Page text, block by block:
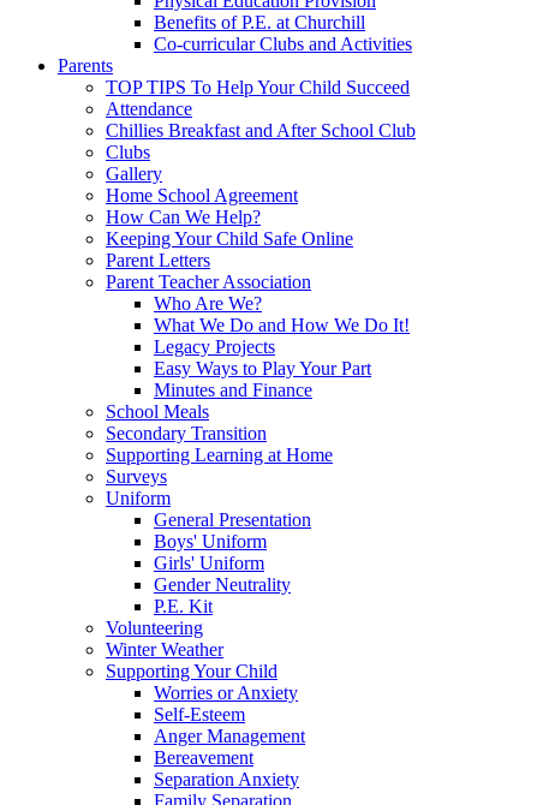
Benefits of P.E. at Churchill
Co-curricular Clubs and Activities
Parents
TOP TIPS To Help Your Child Succeed
Attendance
Chillies Breakfast and After School Club
Clubs
Gallery
Home School Agreement
How Can We Help?
Keeping Your Child Safe Online
Parent Letters
Parent Teacher Association
Who Are We?
What We Do and How We Do It!
Legacy Projects
Easy Ways to Play Your Part
Minutes and Finance
School Meals
Secondary Transition
Supporting Learning at Home
Surveys
Uniform
General Presentation
Boys' Uniform
Girls' Uniform
Gender Neutrality
P.E. Kit
Volunteering
Winter Weather
Supporting Your Child
Worries or Anxiety
Self-Esteem
Anger Management
Bereavement
Separation Anxiety